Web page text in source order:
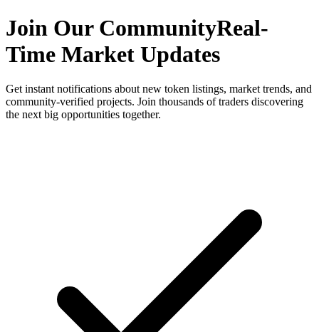
Join Our CommunityReal-
Time Market Updates
Get instant notifications about new token listings, market trends, and
community-verified projects. Join thousands of traders discovering
the next big opportunities together.